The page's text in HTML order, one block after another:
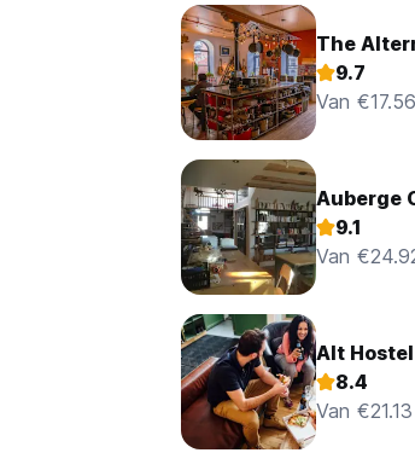
The
9.7
Van €17.56
Auberge
9.1
Van
Alt Hostel
8.4
Van €21.13